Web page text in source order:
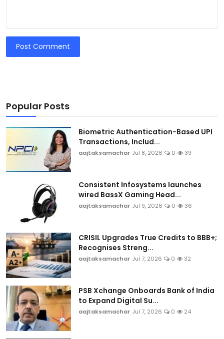
Post Comment
Popular Posts
Biometric Authentication-Based UPI
Transactions, Includ...
aajtaksamachar Jul 8, 2026 0 39
Consistent Infosystems launches
wired BassX Gaming Head...
aajtaksamachar Jul 9, 2026 0 36
CRISIL Upgrades True Credits to BBB+;
Recognises Streng...
aajtaksamachar Jul 7, 2026 0 32
PSB Xchange Onboards Bank of India
to Expand Digital Su...
aajtaksamachar Jul 7, 2026 0 24